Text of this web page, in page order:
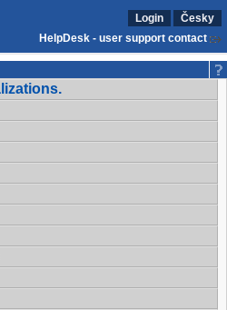
Login
Česky
HelpDesk - user support contact